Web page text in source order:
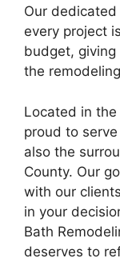
Our
every project
budget,
the
Located in
proud to
also the
County. Our
with our
in your
Bath
deserves to